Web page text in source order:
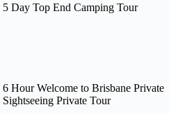
5 Day Top End Camping Tour
6 Hour Welcome to Brisbane Private
Sightseeing Private Tour